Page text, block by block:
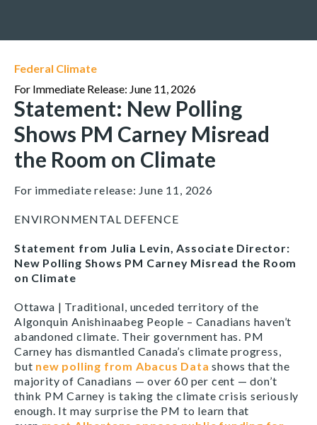
Federal Climate
For Immediate Release: June 11, 2026
Statement: New Polling
Shows PM Carney Misread
the Room on Climate
For immediate release: June 11, 2026
ENVIRONMENTAL DEFENCE
Statement from Julia Levin, Associate Director:
New Polling Shows PM Carney Misread the Room
on Climate
Ottawa | Traditional, unceded territory of the
Algonquin Anishinaabeg People – Canadians haven’t
abandoned climate. Their government has. PM
Carney has dismantled Canada’s climate progress,
but new polling from Abacus Data shows that the
majority of Canadians — over 60 per cent — don’t
think PM Carney is taking the climate crisis seriously
enough. It may surprise the PM to learn that